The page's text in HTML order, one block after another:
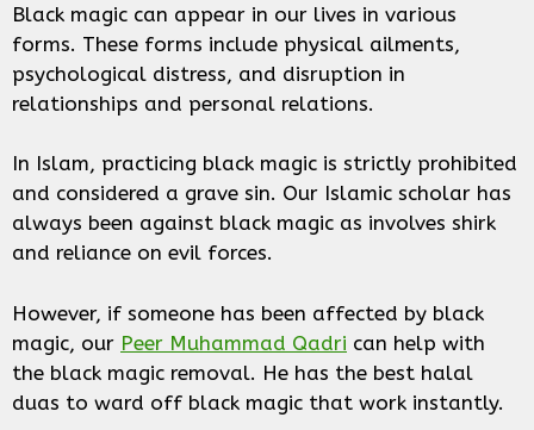
Black magic can appear in our lives in various
forms. These forms include physical ailments,
psychological distress, and disruption in
relationships and personal relations.
In Islam, practicing black magic is strictly prohibited
and considered a grave sin. Our Islamic scholar has
always been against black magic as involves shirk
and reliance on evil forces.
However, if someone has been affected by black
magic, our Peer Muhammad Qadri can help with
the black magic removal. He has the best halal
duas to ward off black magic that work instantly.